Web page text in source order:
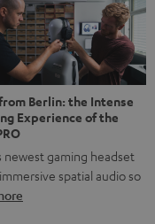
Berlin: the Intense
Experience of the
newest gaming headset
spatial audio so